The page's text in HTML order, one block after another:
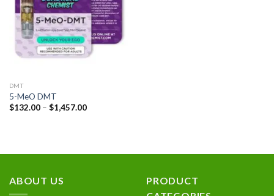
DMT
5-MeO DMT
$132.00 – $1,457.00Price
ABOUT US
PRODUCT